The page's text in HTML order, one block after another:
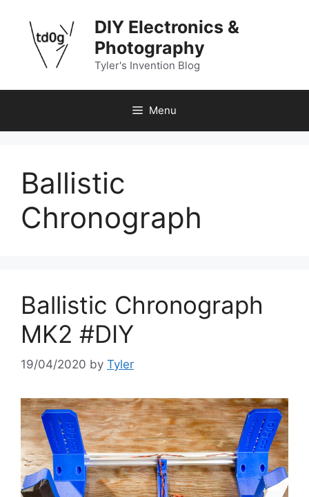
content
DIY Electronics &
Photography
Tyler's Invention Blog
Menu
Ballistic
Chronograph
Ballistic Chronograph
MK2 #DIY
19/04/2020 by Tyler